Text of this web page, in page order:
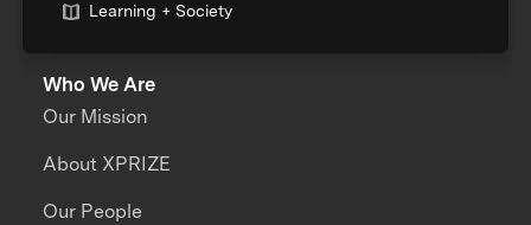
Learning + Society
Who We Are
Our Mission
About XPRIZE
Our People